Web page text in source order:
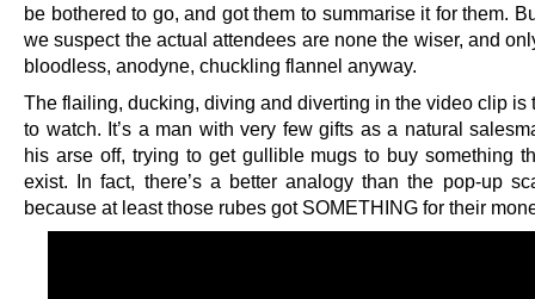
be bothered to go, and got them to summarise it for them.
we suspect the actual attendees are none the wiser, and
bloodless, anodyne, chuckling flannel anyway.
The flailing, ducking, diving and diverting in the video clip is
to watch. It’s a man with very few gifts as a natural
his arse off, trying to get gullible mugs to buy something
exist. In fact, there’s a better analogy than the pop-up
because at least those rubes got SOMETHING for their